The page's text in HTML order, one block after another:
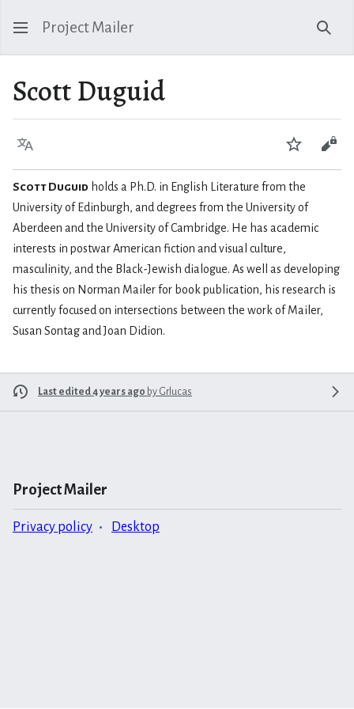
Project Mailer
Scott Duguid
Language Watch
Scott Duguid holds a Ph.D. in English Literature from the
University of Edinburgh, and degrees from the University of
Aberdeen and the University of Cambridge. He has academic
interests in postwar American fiction and visual culture,
masculinity, and the Black-Jewish dialogue. As well as developing
his thesis on Norman Mailer for book publication, his research is
currently focused on intersections between the work of Mailer,
Susan Sontag and Joan Didion.
Last edited 4 years ago by Grlucas
Project Mailer
Privacy policy Desktop